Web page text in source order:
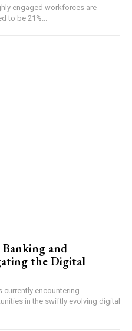
engaged workforces are
to be 21%...
and
the Digital
currently encountering
in the swiftly evolving digital